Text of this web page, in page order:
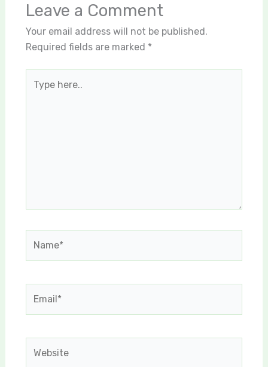
Leave a Comment
Your email address will not be published.
Required fields are marked *
here..